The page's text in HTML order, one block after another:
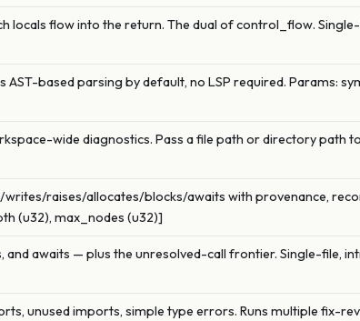
flow into the return. The dual of control_flow.
based parsing by default, no LSP required. Params:
wide diagnostics. Pass a file path or directory path
raises/allocates/blocks/awaits with provenance,
(u32), max_nodes (u32)]
and awaits — plus the unresolved-call frontier. Single-file,
unused imports, simple type errors. Runs multiple fix-